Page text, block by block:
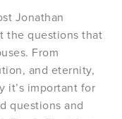
Jonathan
the questions that
From
and eternity,
it’s important for
questions and